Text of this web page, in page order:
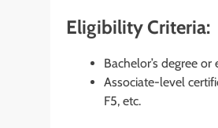
Eligibility Criteria:
Bachelor’s degree
Associate-level
F5, etc.